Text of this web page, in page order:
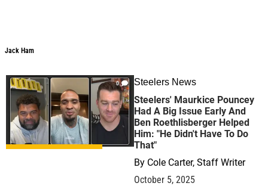
Jack Ham
0 Steelers News
Steelers' Maurkice Pouncey
Had A Big Issue Early And
Ben Roethlisberger Helped
Him: "He Didn't Have To Do
That"
By Cole Carter, Staff Writer
October 5, 2025